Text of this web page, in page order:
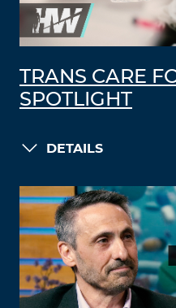
TRANS CARE
SPOTLIGHT
DETAILS